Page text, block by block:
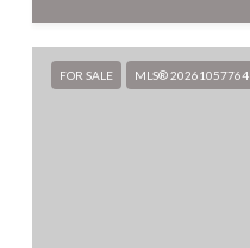
FOR SALE MLS® 20261057764